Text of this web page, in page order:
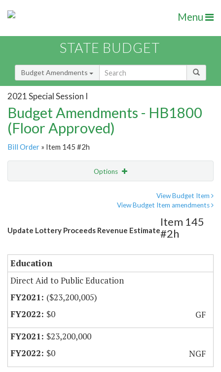
Menu
STATE BUDGET
Budget Amendments
2021 Special Session I
Budget Amendments - HB1800
(Floor Approved)
Bill Order » Item 145 #2h
Options
View Budget Item
View Budget Item amendments
Update Lottery Proceeds Revenue Estimate
Item 145
#2h
Education
Direct Aid to Public Education
($23,200,005)
$0
GF
$23,200,000
$0
NGF